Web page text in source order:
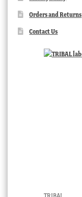
Orders and Returns
Contact Us